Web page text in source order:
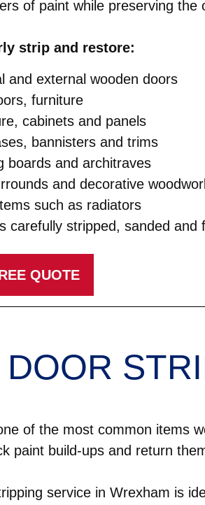
of paint while preserving the
strip and restore:
and external wooden doors
furniture
cabinets and panels
bannisters and trims
boards and architraves
and decorative
such as radiators
carefully stripped, sanded and
QUOTE
DOOR
of the most common items
paint build-ups and return
service in Wrexham is